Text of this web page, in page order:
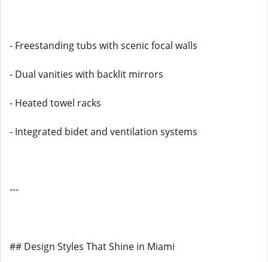
- Freestanding tubs with scenic focal walls
- Dual vanities with backlit mirrors
- Heated towel racks
- Integrated bidet and ventilation systems
---
## Design Styles That Shine in Miami